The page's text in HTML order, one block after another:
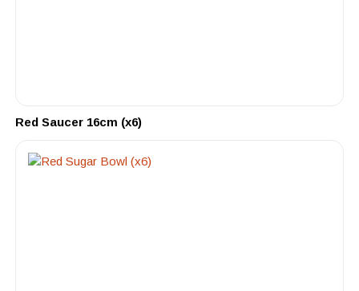
Red Saucer 16cm (x6)